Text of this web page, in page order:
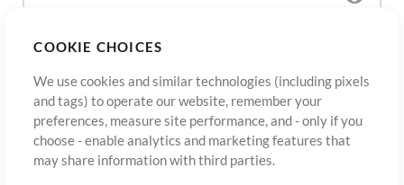
COOKIE CHOICES
We use cookies and similar technologies (including pixels
and tags) to operate our website, remember your
preferences, measure site performance, and - only if you
choose - enable analytics and marketing features that
may share information with third parties.
Sign UpForgot Password?
Terms of Use Privacy Policy Cookie Preferences
©2006-2026 by MultiTracks.com LLC. All Rights Reserved.